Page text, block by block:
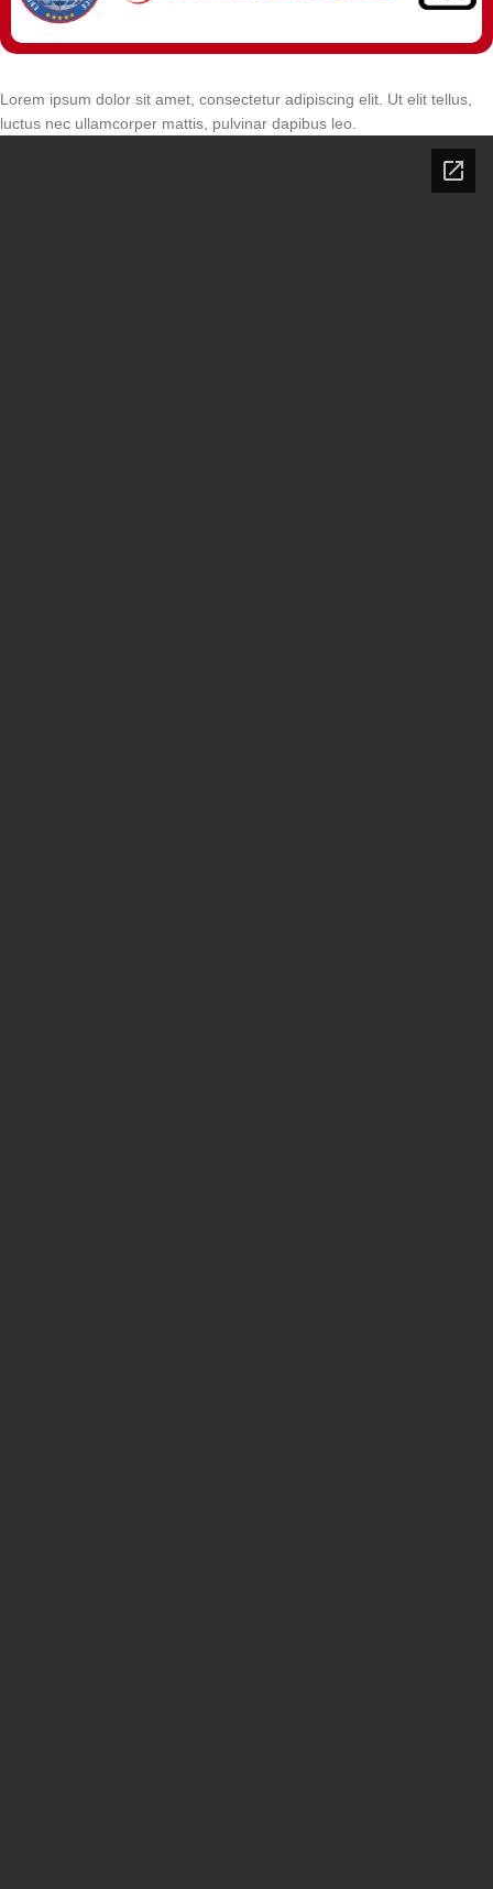
Lorem ipsum dolor sit amet, consectetur adipiscing elit. Ut elit tellus,
luctus nec ullamcorper mattis, pulvinar dapibus leo.